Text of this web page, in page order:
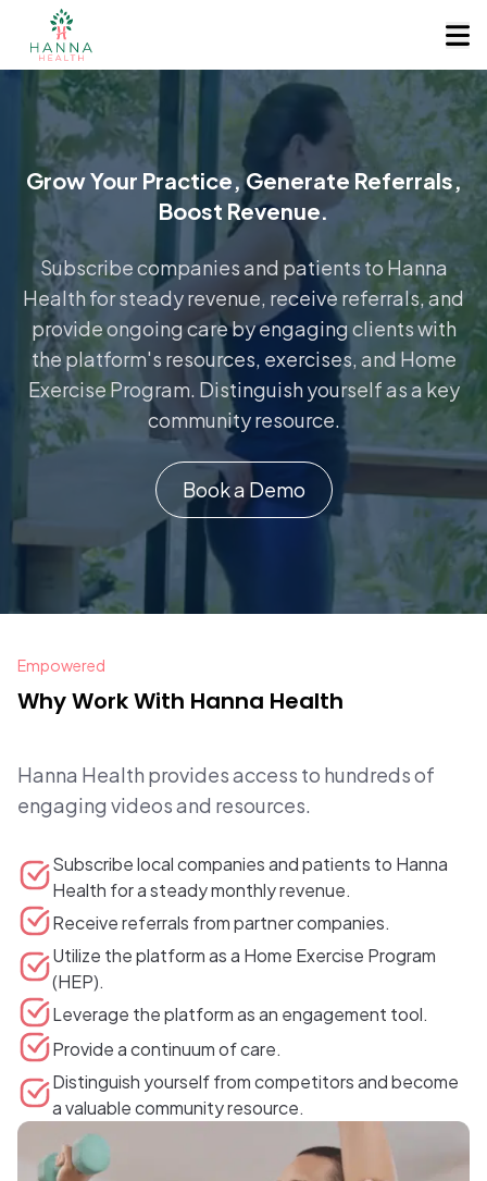
Grow Your Practice, Generate Referrals,
Boost Revenue.
Subscribe companies and patients to Hanna
Health for steady revenue, receive referrals, and
provide ongoing care by engaging clients with
the platform's resources, exercises, and Home
Exercise Program. Distinguish yourself as a key
community resource.
Book a Demo
Empowered
Why Work With Hanna Health
Hanna Health provides access to hundreds of
engaging videos and resources.
Subscribe local companies and patients to Hanna
Health for a steady monthly revenue.
Receive referrals from partner companies.
Utilize the platform as a Home Exercise Program
(HEP).
Leverage the platform as an engagement tool.
Provide a continuum of care.
Distinguish yourself from competitors and become
a valuable community resource.